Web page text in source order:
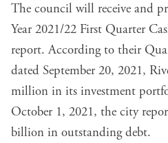
The council will receive and
Year 2021/22 First Quarter
report. According to their
dated September 20, 2021,
million in its investment
October 1, 2021, the city
billion in outstanding debt.